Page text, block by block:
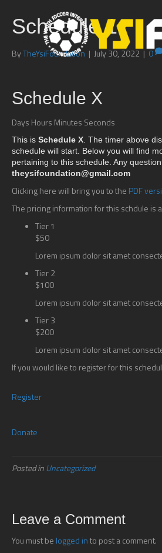
Schedule 1
ByTheYsiFoundation | July 30, 2022 | 0
Schedule X
Days Hours Minutes Seconds
This is Schedule X . The timer above
schedule will start. Below you will find
pertaining to this schedule. Any
theysifoundation@gmail.com
Clicking here will bring you to the PDF
The pricing information for this schdule is
Tier 1
$50
Lorem ipsum dolor sit amet
Tier 2
$100
Lorem ipsum dolor sit amet
Tier 3
$200
Lorem ipsum dolor sit amet
If you would like to register for this
Register
Donate
Posted inUncategorized
Leave a Comment
You must be logged into post a comment.